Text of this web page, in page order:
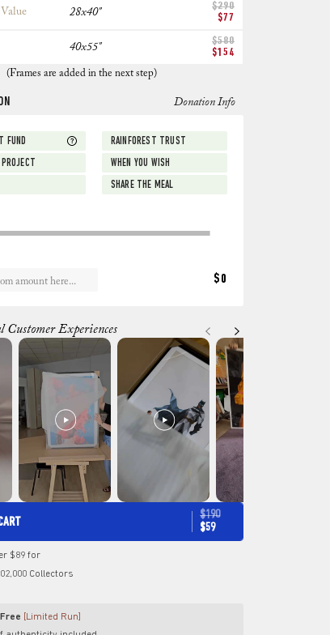
28x40"
$290
$77
40x55"
$580
$154
(Frames are added in the next step)
Donation Info
FUND RAINFOREST TRUST
WHEN YOU WISH
SHARE THE MEAL
$0
Customer Experiences
$190
$59
$89 for
Collectors
[Limited Run]